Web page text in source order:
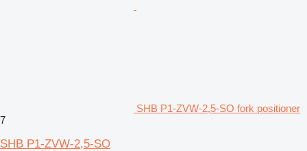
SHB P1-ZVW-2,5-SO fork positioner
7
SHB P1-ZVW-2,5-SO